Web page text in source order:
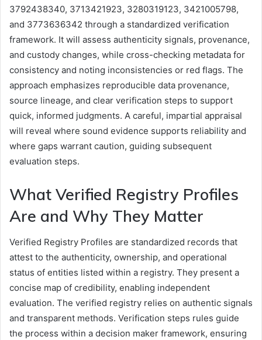
3792438340, 3713421923, 3280319123, 3421005798,
and 3773636342 through a standardized verification
framework. It will assess authenticity signals, provenance,
and custody changes, while cross-checking metadata for
consistency and noting inconsistencies or red flags. The
approach emphasizes reproducible data provenance,
source lineage, and clear verification steps to support
quick, informed judgments. A careful, impartial appraisal
will reveal where sound evidence supports reliability and
where gaps warrant caution, guiding subsequent
evaluation steps.
What Verified Registry Profiles
Are and Why They Matter
Verified Registry Profiles are standardized records that
attest to the authenticity, ownership, and operational
status of entities listed within a registry. They present a
concise map of credibility, enabling independent
evaluation. The verified registry relies on authentic signals
and transparent methods. Verification steps rules guide
the process within a decision maker framework, ensuring